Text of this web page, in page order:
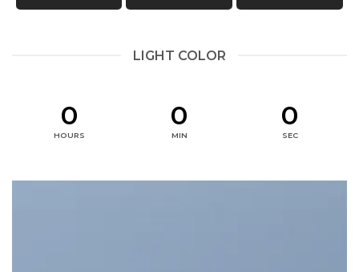
LIGHT COLOR
0
HOURS
0
MIN
0
SEC